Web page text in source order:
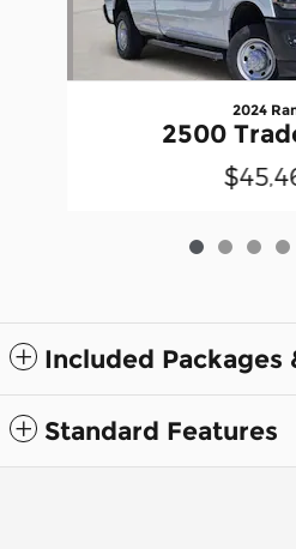
2024
2500
Included Packages
Standard Features